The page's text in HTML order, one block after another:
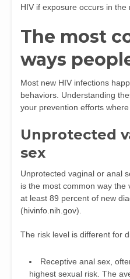
HIV if exposure occurs in the
The most
ways
Most new HIV infections
behaviors. Understanding
your prevention efforts
Unprotected
sex
Unprotected vaginal or anal
is the most common way
at least 89 percent of new
(hivinfo.nih.gov).
The risk level is different for
Receptive anal sex,
highest sexual risk. The